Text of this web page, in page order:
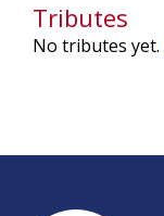
Tributes
No tributes yet.